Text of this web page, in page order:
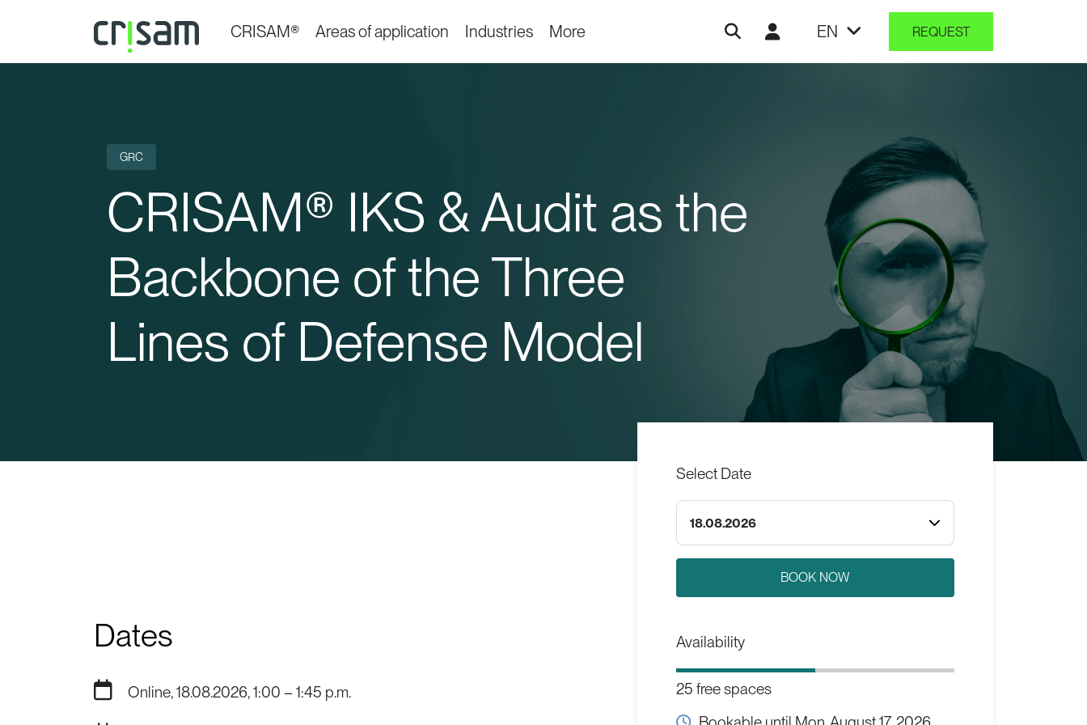
CRISAM® Areas of application Industries More EN REQUEST
GRC
CRISAM® IKS & Audit as the
Backbone of the Three
Lines of Defense Model
Dates
Online, 18.08.2026, 1:00 – 1:45 p.m.
Select Date
18.08.2026
Availability
25 free spaces